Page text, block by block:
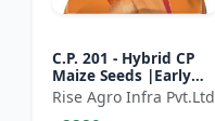
C.P. 201 - Hybrid CP
Maize Seeds |Early
Maturing Maize |
Disease Resistant
Rise Agro Infra Pvt.Ltd